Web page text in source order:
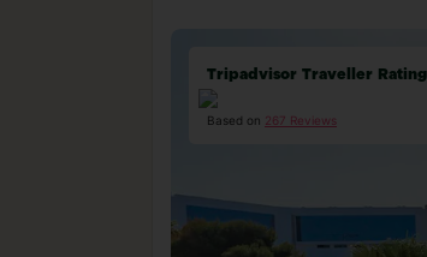
Tripadvisor Traveller Rating
Based on 267 Reviews